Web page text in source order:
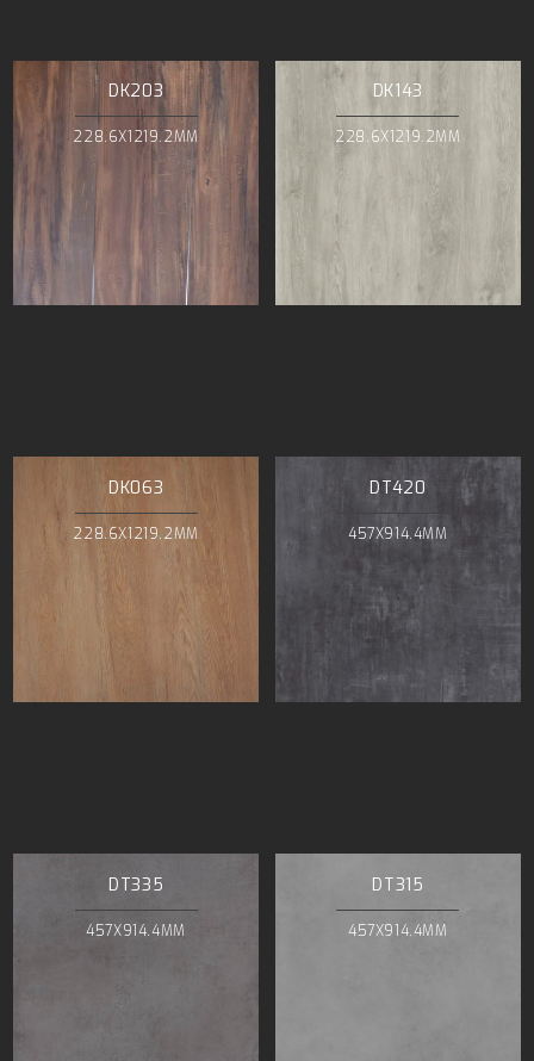
DK203
228.6X1219.2MM
DK143
228.6X1219.2MM
DK063
228.6X1219.2MM
DT420
457X914.4MM
DT335
457X914.4MM
DT315
457X914.4MM